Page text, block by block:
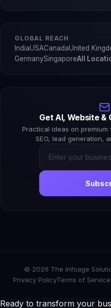
GLOBAL REACH
IndiaUSACanadaUnited
GermanySingaporeAll
Get AI, Website &
Practical ideas on premium
SEO, lead generation,
© 2026 The Infoage
Privacy PolicyTerms of Service
Ready to transform your